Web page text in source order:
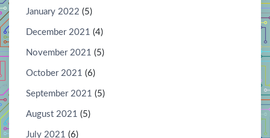
January 2022 (5)
December 2021 (4)
November 2021 (5)
October 2021 (6)
September 2021 (5)
August 2021 (5)
July 2021 (6)